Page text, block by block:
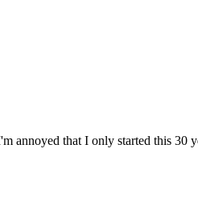
annoyed that I only started this